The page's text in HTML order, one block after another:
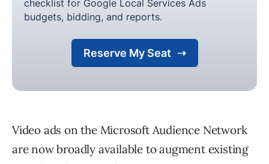
Video ads on the Microsoft Audience Network
are now broadly available to augment existing